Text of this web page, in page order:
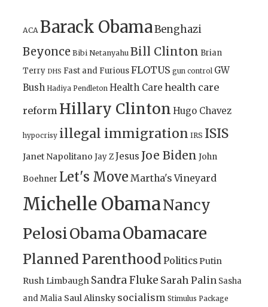
ACA Barack ObamaBenghazi
Beyonce Bibi Netanyahu Bill Clinton Brian
Terry DHS Fast and FuriousFLOTUS gun control GW
Bush Hadiya Pendleton Health Care health care
reform Hillary Clinton Hugo Chavez
hypocrisy illegal immigration IRS ISIS
Janet Napolitano Jay ZJesus Joe Biden John
Boehner Let's Move Martha's Vineyard
Michelle ObamaNancy
PelosiObamaObamacare
Planned ParenthoodPoliticsPutin
Rush Limbaugh Sandra Fluke Sarah Palin Sasha
and Malia Saul Alinsky socialism Stimulus Package